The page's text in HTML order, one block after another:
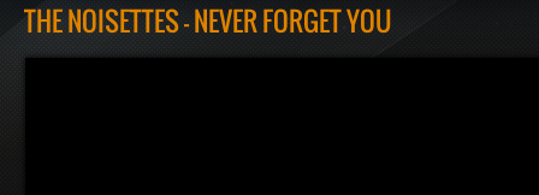
THE NOISETTES - NEVER FORGET YOU